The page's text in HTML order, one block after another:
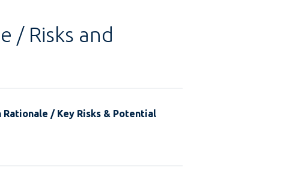
/ Risks and
/ Key Risks & Potential